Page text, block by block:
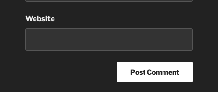
Website